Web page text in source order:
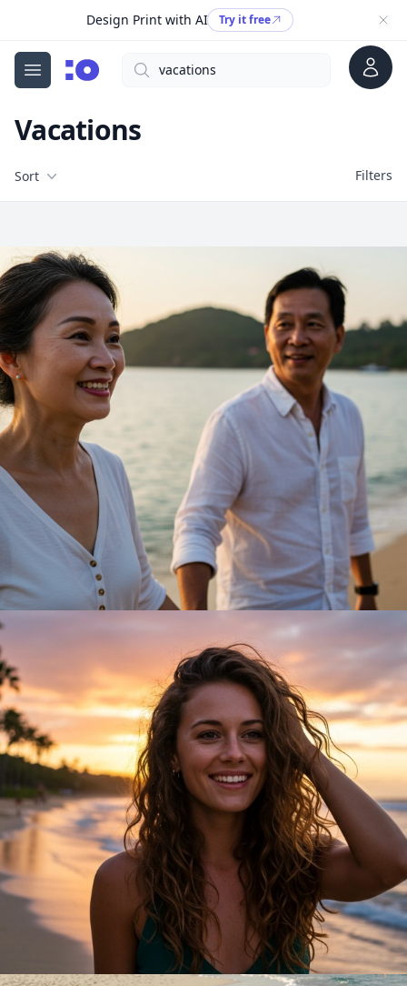
Design Print with AI Try it free
Open menu
cgfaces.comSearch Account
Vacations
Filters
Sort Filters
Free Stock Images